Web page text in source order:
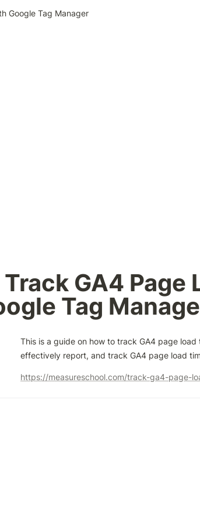
Google Tag Manager
GA4 Page
Tag
This is a guide on how to track GA4 page
effectively report, and track GA4 page load
https://measureschool.com/track-ga4-page-